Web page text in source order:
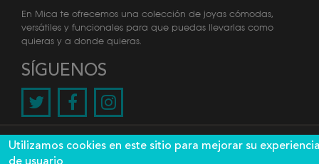
En Mica te ofrecemos una colección de joyas cómodas,
versátiles y funcionales para que puedas llevarlas como
quieras y a donde quieras.
SÍGUENOS
@2026 Mica. Todos los derechos reservados. Diseño y
Utilizamos cookies en este sitio para mejorar su